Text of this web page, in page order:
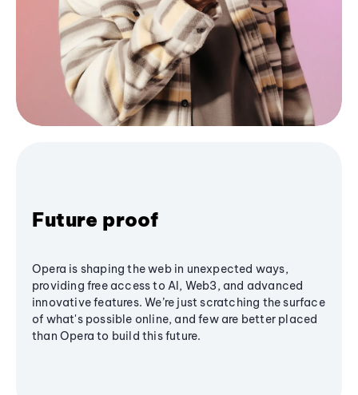
Future proof
Opera is shaping the web in unexpected ways,
providing free access to AI, Web3, and advanced
innovative features. We’re just scratching the surface
of what's possible online, and few are better placed
than Opera to build this future.